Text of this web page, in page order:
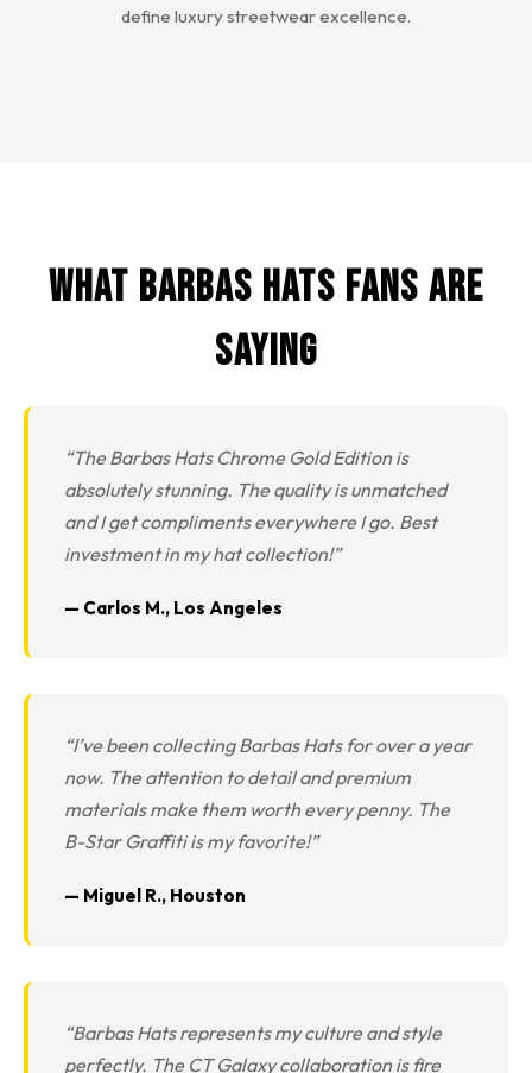
define luxury streetwear excellence.
What Barbas Hats Fans Are
Saying
“The Barbas Hats Chrome Gold Edition is
absolutely stunning. The quality is unmatched
and I get compliments everywhere I go. Best
investment in my hat collection!”
— Carlos M., Los Angeles
“I’ve been collecting Barbas Hats for over a year
now. The attention to detail and premium
materials make them worth every penny. The
B-Star Graffiti is my favorite!”
— Miguel R., Houston
“Barbas Hats represents my culture and style
perfectly. The CT Galaxy collaboration is fire